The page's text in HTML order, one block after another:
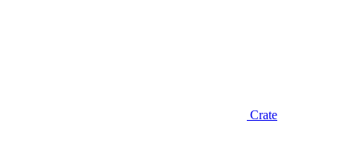
Crate